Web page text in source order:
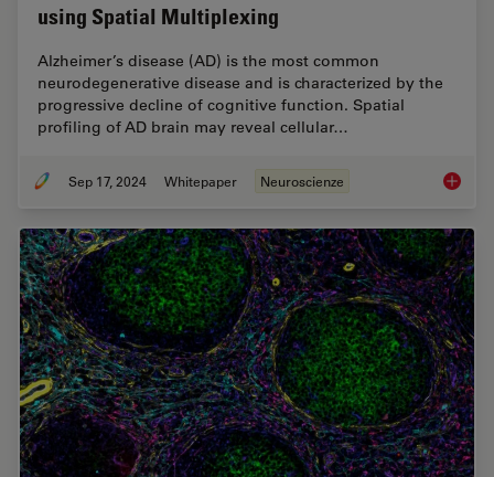
using Spatial Multiplexing
Alzheimer’s disease (AD) is the most common
neurodegenerative disease and is characterized by the
progressive decline of cognitive function. Spatial
profiling of AD brain may reveal cellular…
Sep 17, 2024 Whitepaper Neuroscienze